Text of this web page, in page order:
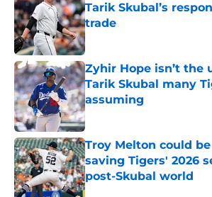
Tarik Skubal’s
trade
Published by on Invalid Date
Zyhir Hope isn’t the
Tarik Skubal many
assuming
Published by on Invalid Date
Troy Melton could
saving Tigers' 2026
post-Skubal world
Published by on Invalid Date